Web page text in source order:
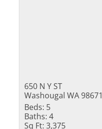
650 N Y ST
Washougal WA 98671
Beds: 5
Baths: 4
Sq Ft: 3,375